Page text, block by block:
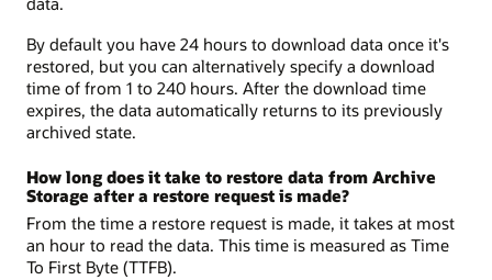
By default you have 24 hours to download data once it's
restored, but you can alternatively specify a download
time of from 1 to 240 hours. After the download time
expires, the data automatically returns to its previously
archived state.
How long does it take to restore data from Archive
Storage after a restore request is made?
From the time a restore request is made, it takes at most
an hour to read the data. This time is measured as Time
To First Byte (TTFB).